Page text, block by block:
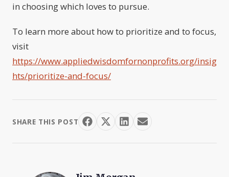
in choosing which loves to pursue.
To learn more about how to prioritize and to focus,
visit
https://www.appliedwisdomfornonprofits.org/insig
hts/prioritize-and-focus/
SHARE THIS POST